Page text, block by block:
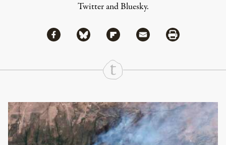
TwitterandBluesky.
Share
Share via Facebook
Share via BlueskyShare via Flipboard
Share via MailShare via Print
Continue Reading On Truthout